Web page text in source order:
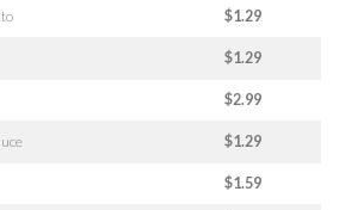
$1.29
$1.29
$2.99
$1.29
$1.59